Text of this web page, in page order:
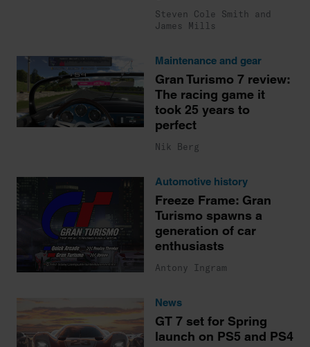
Steven Cole Smith and
James Mills
Maintenance and gear
Gran Turismo 7 review:
The racing game it
took 25 years to
perfect
Nik Berg
Automotive history
Freeze Frame: Gran
Turismo spawns a
generation of car
enthusiasts
Antony Ingram
News
GT 7 set for Spring
launch on PS5 and PS4